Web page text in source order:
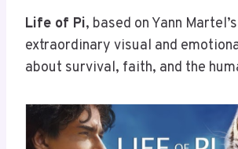
Life of Pi, based on Yann
extraordinary visual and
about survival, faith, and the